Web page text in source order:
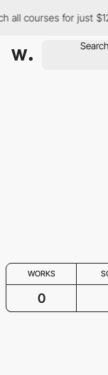
all courses for just
WORKS
0